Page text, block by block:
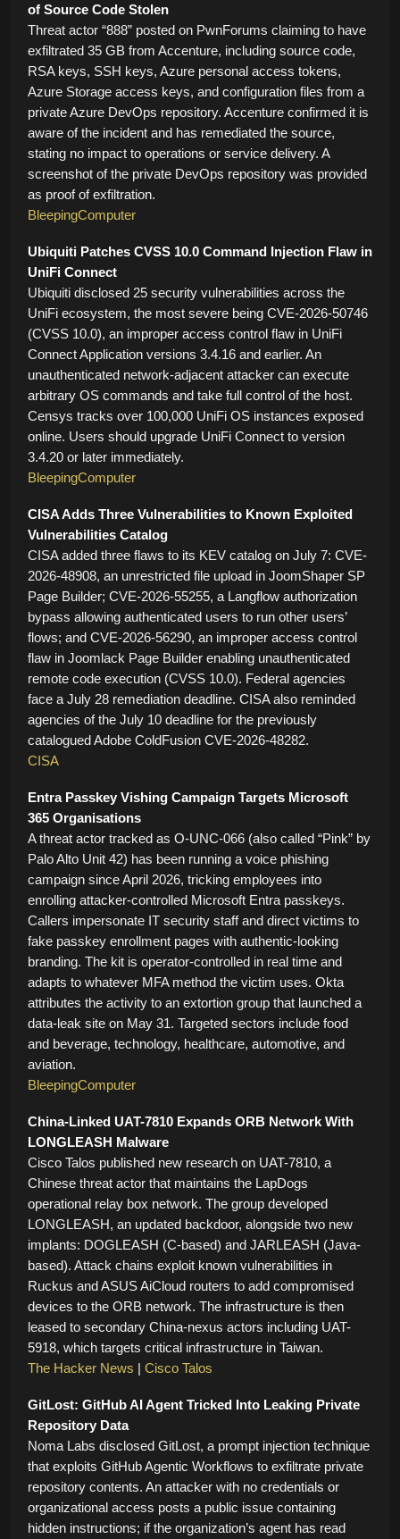
of Source Code Stolen
Threat actor “888” posted on PwnForums claiming to have
exfiltrated 35 GB from Accenture, including source code,
RSA keys, SSH keys, Azure personal access tokens,
Azure Storage access keys, and configuration files from a
private Azure DevOps repository. Accenture confirmed it is
aware of the incident and has remediated the source,
stating no impact to operations or service delivery. A
screenshot of the private DevOps repository was provided
as proof of exfiltration.
BleepingComputer
Ubiquiti Patches CVSS 10.0 Command Injection Flaw in
UniFi Connect
Ubiquiti disclosed 25 security vulnerabilities across the
UniFi ecosystem, the most severe being CVE-2026-50746
(CVSS 10.0), an improper access control flaw in UniFi
Connect Application versions 3.4.16 and earlier. An
unauthenticated network-adjacent attacker can execute
arbitrary OS commands and take full control of the host.
Censys tracks over 100,000 UniFi OS instances exposed
online. Users should upgrade UniFi Connect to version
3.4.20 or later immediately.
BleepingComputer
CISA Adds Three Vulnerabilities to Known Exploited
Vulnerabilities Catalog
CISA added three flaws to its KEV catalog on July 7: CVE-
2026-48908, an unrestricted file upload in JoomShaper SP
Page Builder; CVE-2026-55255, a Langflow authorization
bypass allowing authenticated users to run other users’
flows; and CVE-2026-56290, an improper access control
flaw in Joomlack Page Builder enabling unauthenticated
remote code execution (CVSS 10.0). Federal agencies
face a July 28 remediation deadline. CISA also reminded
agencies of the July 10 deadline for the previously
catalogued Adobe ColdFusion CVE-2026-48282.
CISA
Entra Passkey Vishing Campaign Targets Microsoft
365 Organisations
A threat actor tracked as O-UNC-066 (also called “Pink” by
Palo Alto Unit 42) has been running a voice phishing
campaign since April 2026, tricking employees into
enrolling attacker-controlled Microsoft Entra passkeys.
Callers impersonate IT security staff and direct victims to
fake passkey enrollment pages with authentic-looking
branding. The kit is operator-controlled in real time and
adapts to whatever MFA method the victim uses. Okta
attributes the activity to an extortion group that launched a
data-leak site on May 31. Targeted sectors include food
and beverage, technology, healthcare, automotive, and
aviation.
BleepingComputer
China-Linked UAT-7810 Expands ORB Network With
LONGLEASH Malware
Cisco Talos published new research on UAT-7810, a
Chinese threat actor that maintains the LapDogs
operational relay box network. The group developed
LONGLEASH, an updated backdoor, alongside two new
implants: DOGLEASH (C-based) and JARLEASH (Java-
based). Attack chains exploit known vulnerabilities in
Ruckus and ASUS AiCloud routers to add compromised
devices to the ORB network. The infrastructure is then
leased to secondary China-nexus actors including UAT-
5918, which targets critical infrastructure in Taiwan.
The Hacker News | Cisco Talos
GitLost: GitHub AI Agent Tricked Into Leaking Private
Repository Data
Noma Labs disclosed GitLost, a prompt injection technique
that exploits GitHub Agentic Workflows to exfiltrate private
repository contents. An attacker with no credentials or
organizational access posts a public issue containing
hidden instructions; if the organization’s agent has read